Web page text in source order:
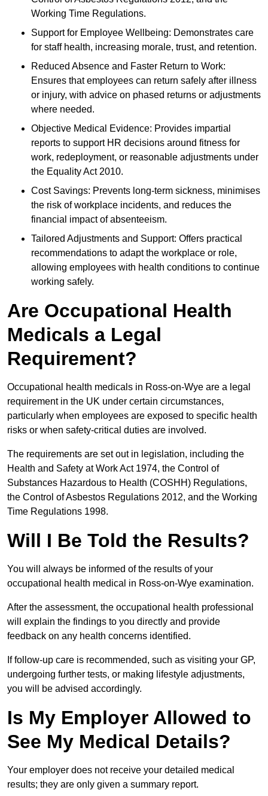
Working Time Regulations.
Support for Employee Wellbeing: Demonstrates care
for staff health, increasing morale, trust, and retention.
Reduced Absence and Faster Return to Work:
Ensures that employees can return safely after illness
or injury, with advice on phased returns or adjustments
where needed.
Objective Medical Evidence: Provides impartial
reports to support HR decisions around fitness for
work, redeployment, or reasonable adjustments under
the Equality Act 2010.
Cost Savings: Prevents long-term sickness, minimises
the risk of workplace incidents, and reduces the
financial impact of absenteeism.
Tailored Adjustments and Support: Offers practical
recommendations to adapt the workplace or role,
allowing employees with health conditions to continue
working safely.
Are Occupational Health
Medicals a Legal
Requirement?
Occupational health medicals in Ross-on-Wye are a legal
requirement in the UK under certain circumstances,
particularly when employees are exposed to specific health
risks or when safety-critical duties are involved.
The requirements are set out in legislation, including the
Health and Safety at Work Act 1974, the Control of
Substances Hazardous to Health (COSHH) Regulations,
the Control of Asbestos Regulations 2012, and the Working
Time Regulations 1998.
Will I Be Told the Results?
You will always be informed of the results of your
occupational health medical in Ross-on-Wye examination.
After the assessment, the occupational health professional
will explain the findings to you directly and provide
feedback on any health concerns identified.
If follow-up care is recommended, such as visiting your GP,
undergoing further tests, or making lifestyle adjustments,
you will be advised accordingly.
Is My Employer Allowed to
See My Medical Details?
Your employer does not receive your detailed medical
results; they are only given a summary report.